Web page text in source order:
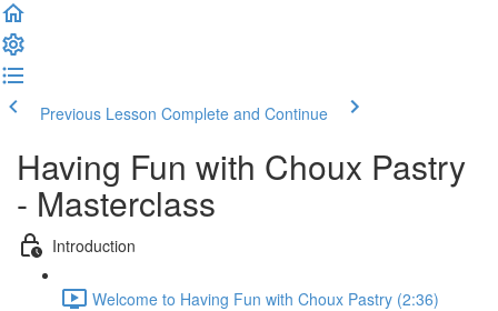
Previous Lesson Complete and Continue
Having Fun with Choux Pastry
- Masterclass
Introduction
Welcome to Having Fun with Choux Pastry (2:36)